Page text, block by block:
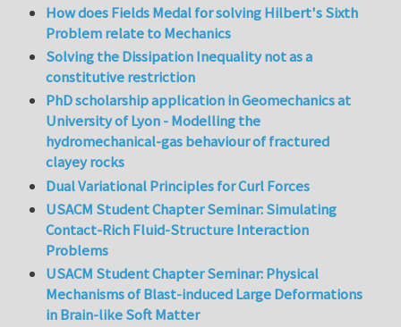
How does Fields Medal for solving Hilbert's Sixth
Problem relate to Mechanics
Solving the Dissipation Inequality not as a
constitutive restriction
PhD scholarship application in Geomechanics at
University of Lyon - Modelling the
hydromechanical-gas behaviour of fractured
clayey rocks
Dual Variational Principles for Curl Forces
USACM Student Chapter Seminar: Simulating
Contact-Rich Fluid-Structure Interaction
Problems
USACM Student Chapter Seminar: Physical
Mechanisms of Blast-induced Large Deformations
in Brain-like Soft Matter